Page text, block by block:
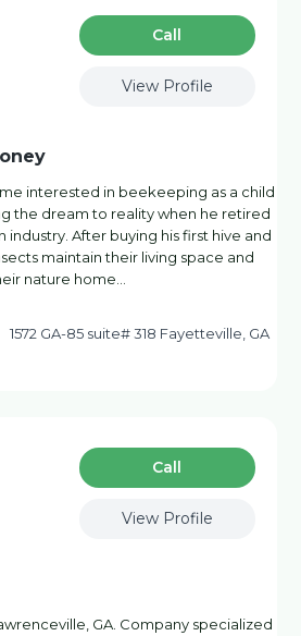
Сall
View Profile
interested in beekeeping as a child
the dream to reality when he retired
After buying his first hive and
maintain their living space and
nature home…
1572 GA-85 suite# 318 Fayetteville, GA
Сall
View Profile
GA. Company specialized